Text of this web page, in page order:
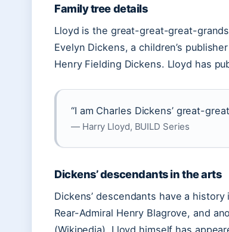
Family tree details
Lloyd is the great-great-great-
Evelyn Dickens, a children’s
Henry Fielding Dickens. Lloyd has
“I am Charles Dickens’ great-
— Harry Lloyd, BUILD Series
Dickens’ descendants in the arts
Dickens’ descendants have a
Rear-Admiral Henry Blagrove, and
(Wikipedia). Lloyd himself has